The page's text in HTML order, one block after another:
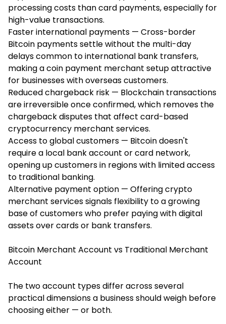
processing costs than card payments, especially for
high-value transactions.
Faster international payments — Cross-border
Bitcoin payments settle without the multi-day
delays common to international bank transfers,
making a coin payment merchant setup attractive
for businesses with overseas customers.
Reduced chargeback risk — Blockchain transactions
are irreversible once confirmed, which removes the
chargeback disputes that affect card-based
cryptocurrency merchant services.
Access to global customers — Bitcoin doesn't
require a local bank account or card network,
opening up customers in regions with limited access
to traditional banking.
Alternative payment option — Offering crypto
merchant services signals flexibility to a growing
base of customers who prefer paying with digital
assets over cards or bank transfers.
Bitcoin Merchant Account vs Traditional Merchant
Account
The two account types differ across several
practical dimensions a business should weigh before
choosing either — or both.